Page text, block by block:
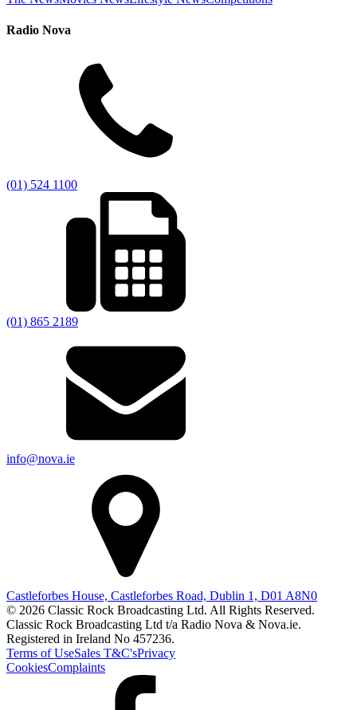
Radio Nova
(01) 524 1100
(01) 865 2189
info@nova.ie
Castleforbes House, Castleforbes Road, Dublin 1, D01 A8N0
© 2026 Classic Rock Broadcasting Ltd. All Rights Reserved.
Classic Rock Broadcasting Ltd t/a Radio Nova & Nova.ie.
Registered in Ireland No 457236.
Terms of UseSales T&C'sPrivacy
CookiesComplaints